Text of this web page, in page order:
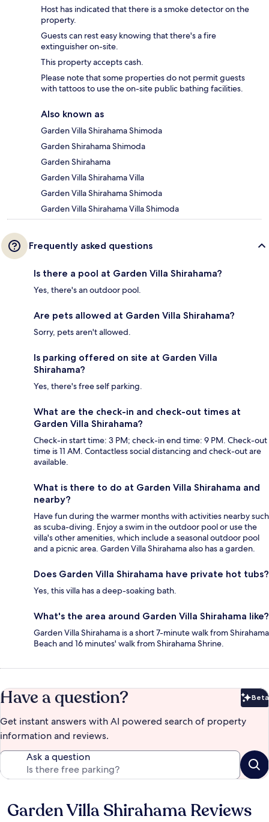
Host has indicated that there is a smoke detector on the
property.
Guests can rest easy knowing that there's a fire
extinguisher on-site.
This property accepts cash.
Please note that some properties do not permit guests
with tattoos to use the on-site public bathing facilities.
Also known as
Garden Villa Shirahama Shimoda
Garden Shirahama Shimoda
Garden Shirahama
Garden Villa Shirahama Villa
Garden Villa Shirahama Shimoda
Garden Villa Shirahama Villa Shimoda
Frequently asked questions
Is there a pool at Garden Villa Shirahama?
Yes, there's an outdoor pool.
Are pets allowed at Garden Villa Shirahama?
Sorry, pets aren't allowed.
Is parking offered on site at Garden Villa
Shirahama?
Yes, there's free self parking.
What are the check-in and check-out times at
Garden Villa Shirahama?
Check-in start time: 3 PM; check-in end time: 9 PM. Check-out
time is 11 AM. Contactless social distancing and check-out are
available.
What is there to do at Garden Villa Shirahama and
nearby?
Have fun during the warmer months with activities nearby such
as scuba-diving. Enjoy a swim in the outdoor pool or use the
villa's other amenities, which include a seasonal outdoor pool
and a picnic area. Garden Villa Shirahama also has a garden.
Does Garden Villa Shirahama have private hot tubs?
Yes, this villa has a deep-soaking bath.
What's the area around Garden Villa Shirahama like?
Garden Villa Shirahama is a short 7-minute walk from Shirahama
Beach and 16 minutes' walk from Shirahama Shrine.
Have a question? Beta
Get instant answers with AI powered search of property
information and reviews.
Ask a question
Reviews
Garden Villa Shirahama Reviews